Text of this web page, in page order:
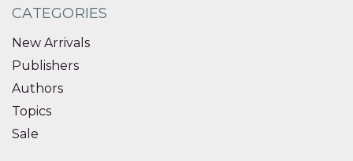
CATEGORIES
New Arrivals
Publishers
Authors
Topics
Sale